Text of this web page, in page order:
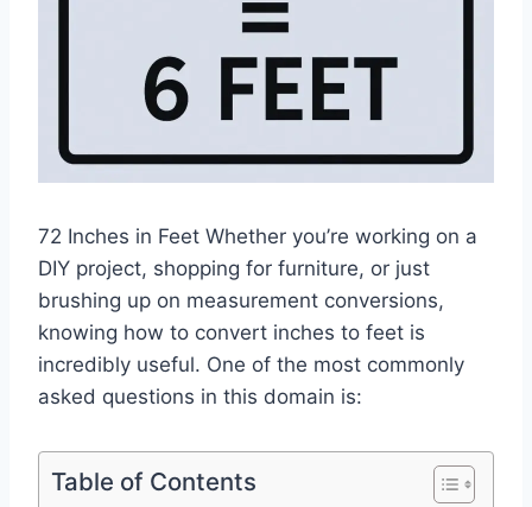
72 Inches in Feet Whether you’re working on a
DIY project, shopping for furniture, or just
brushing up on measurement conversions,
knowing how to convert inches to feet is
incredibly useful. One of the most commonly
asked questions in this domain is:
Table of Contents